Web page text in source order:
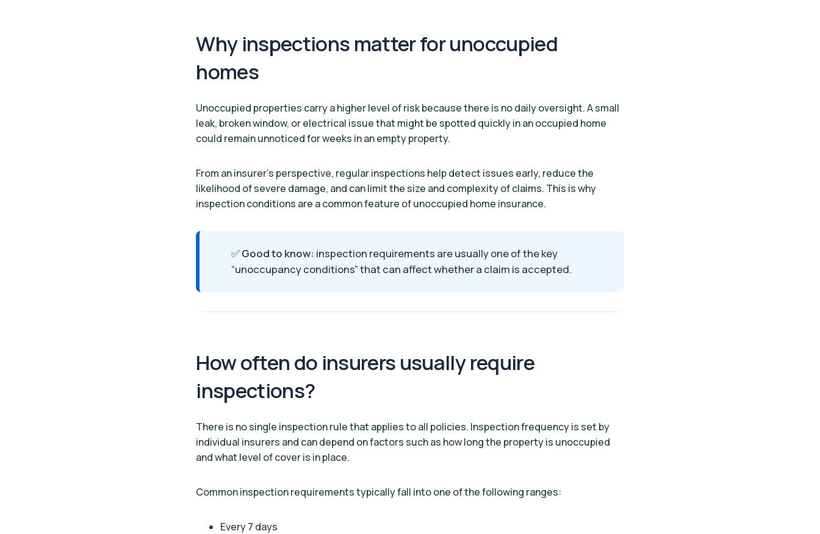
Why inspections matter for unoccupied
homes
Unoccupied properties carry a higher level of risk because there is no daily oversight. A small
leak, broken window, or electrical issue that might be spotted quickly in an occupied home
could remain unnoticed for weeks in an empty property.
From an insurer’s perspective, regular inspections help detect issues early, reduce the
likelihood of severe damage, and can limit the size and complexity of claims. This is why
inspection conditions are a common feature of unoccupied home insurance.
✅Good to know: inspection requirements are usually one of the key
“unoccupancy conditions” that can affect whether a claim is accepted.
How often do insurers usually require
inspections?
There is no single inspection rule that applies to all policies. Inspection frequency is set by
individual insurers and can depend on factors such as how long the property is unoccupied
and what level of cover is in place.
Common inspection requirements typically fall into one of the following ranges:
Every 7 days